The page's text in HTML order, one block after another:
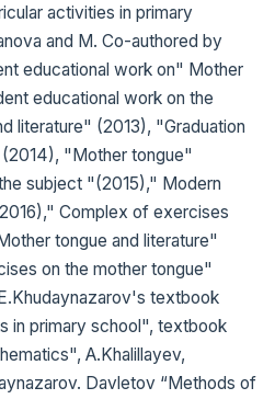
activities in primary
and M. Co-authored by
educational work on" Mother
educational work on the
literature" (2013), "Graduation
"Mother tongue"
subject "(2015)," Modern
Complex of exercises
tongue and literature"
on the mother tongue"
textbook
in primary school", textbook
A.Khalillayev,
Davletov “Methods of